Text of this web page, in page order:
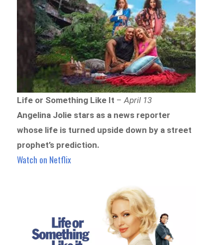
Life or Something Like It –April 13
Angelina Jolie stars as a news reporter
whose life is turned upside down by a street
prophet’s prediction.
Watch on Netflix